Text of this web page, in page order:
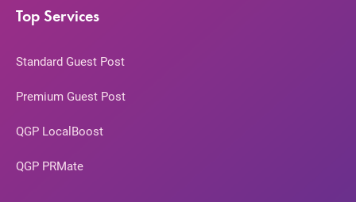
Top Services
Standard Guest Post
Premium Guest Post
QGP LocalBoost
QGP PRMate